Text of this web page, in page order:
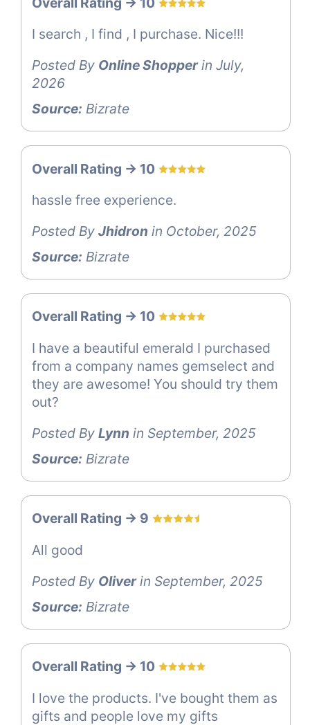
I search , I find , I purchase. Nice!!!
Posted By Online Shopperin July,
2026
Source: Bizrate
Overall Rating -> 10
hassle free experience.
Posted By Jhidron in October, 2025
Source: Bizrate
Overall Rating -> 10
I have a beautiful emerald I purchased
from a company names gemselect and
they are awesome! You should try them
out?
Posted By Lynn in September, 2025
Source: Bizrate
Overall Rating -> 9
All good
Posted By Oliverin September, 2025
Source: Bizrate
Overall Rating -> 10
I love the products. I've bought them as
gifts and people love my gifts